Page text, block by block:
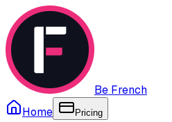
Be French
Home
Pricing